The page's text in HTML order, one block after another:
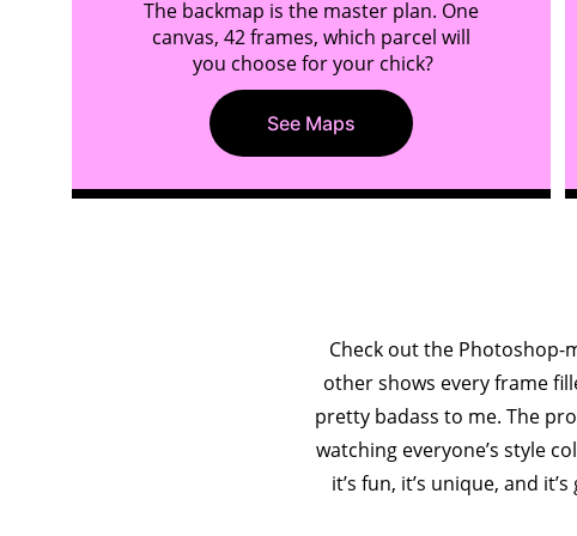
See Maps
The backmap is the master plan. One
canvas, 42 frames, which parcel will
you choose for your chick?
Check out the Photoshop-
other shows every frame
pretty badass to me. The
watching everyone’s style
it’s fun, it’s unique, and